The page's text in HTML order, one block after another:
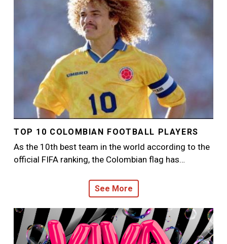
TOP 10 COLOMBIAN FOOTBALL PLAYERS
As the 10th best team in the world according to the
official FIFA ranking, the Colombian flag has…
See More